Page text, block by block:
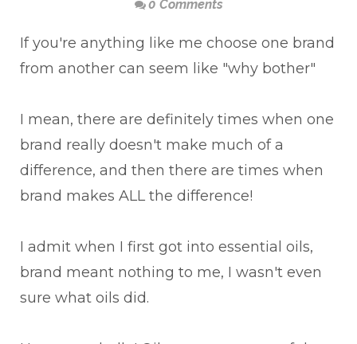
0 Comments
If you're anything like me choose one brand
from another can seem like "why bother"
I mean, there are definitely times when one
brand really doesn't make much of a
difference, and then there are times when
brand makes ALL the difference!
I admit when I first got into essential oils,
brand meant nothing to me, I wasn't even
sure what oils did.